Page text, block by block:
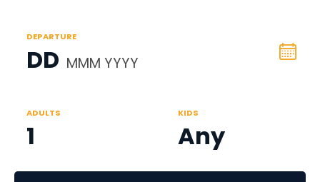
DEPARTURE
DD MMM YYYY
ADULTS
1
KIDS
Any